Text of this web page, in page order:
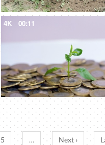
4K 00:11
5 … Next ›